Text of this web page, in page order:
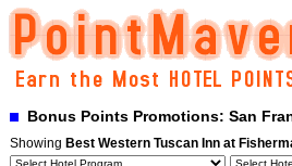
Bonus Points Promotions: San
Showing Best Western Tuscan Inn at